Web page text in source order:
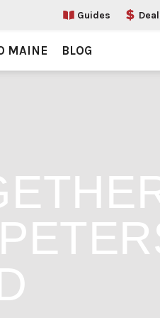
Guides
MAINE BLOG